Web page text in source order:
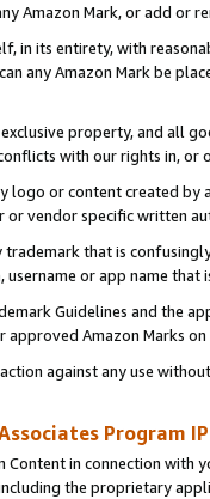
Amazon Mark, or add or
in its entirety, with
any Amazon Mark be
property, and all
with our rights in, or
logo or content created
or vendor specific written
that is
username or app name
Guidelines and the
Amazon Marks
against any use
Program
Content in connection
the proprietary